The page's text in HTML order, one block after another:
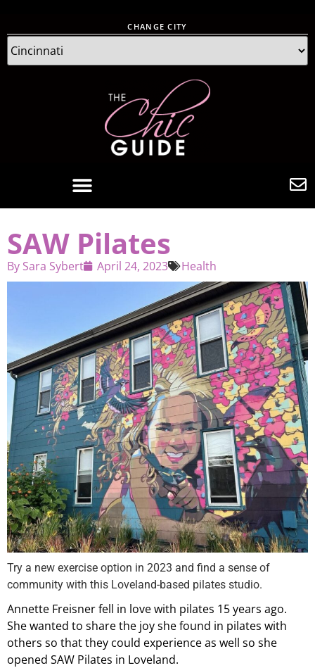
CHANGE CITY
SAW Pilates
By Sara Sybert April 24, 2023 Health
Try a new exercise option in 2023 and find a sense of
community with this Loveland-based pilates studio.
Annette Freisner fell in love with pilates 15 years ago.
She wanted to share the joy she found in pilates with
others so that they could experience as well so she
opened SAW Pilates in Loveland.